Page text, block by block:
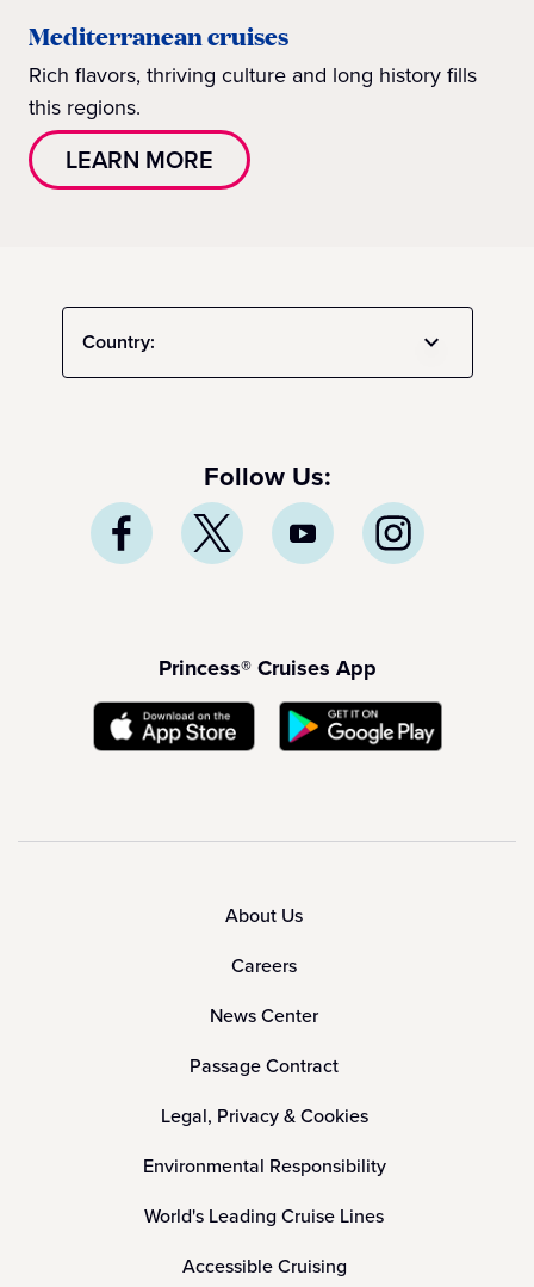
Mediterranean cruises
Rich flavors, thriving culture and long history fills
this regions.
LEARN MORE
Country:
Follow Us:
Princess® Cruises App
About Us
Careers
News Center
Passage Contract
Legal, Privacy & Cookies
Environmental Responsibility
World's Leading Cruise Lines
Accessible Cruising